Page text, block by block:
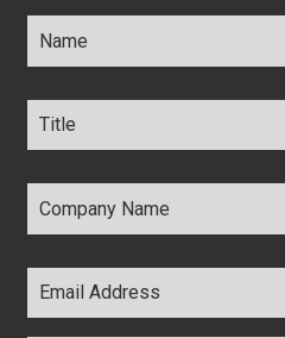
Name *
Title *
Company
Name *
Email
Address *